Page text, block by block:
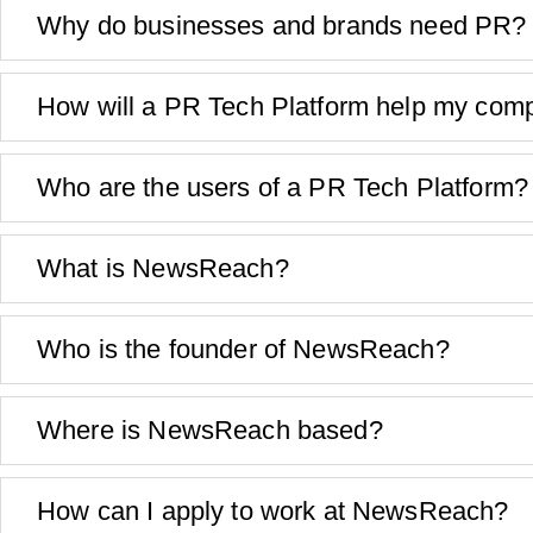
Why do businesses and brands need PR?
How will a PR Tech Platform help my
Who are the users of a PR Tech Platform?
What is NewsReach?
Who is the founder of NewsReach?
Where is NewsReach based?
How can I apply to work at NewsReach?